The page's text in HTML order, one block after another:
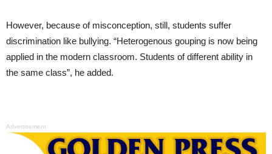
However, because of misconception, still, students suffer
discrimination like bullying. “Heterogenous gouping is now being
applied in the modern classroom. Students of different ability in
the same class”, he added.
Advertisement